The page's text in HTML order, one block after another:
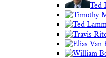
Ted